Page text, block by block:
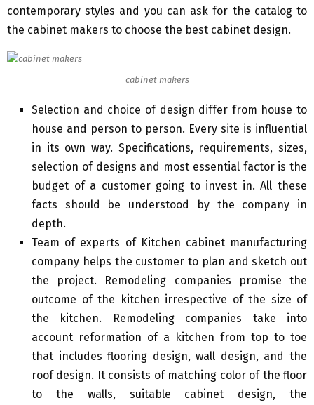
contemporary styles and you can ask for the catalog to
the cabinet makers to choose the best cabinet design.
cabinet makers
Selection and choice of design differ from house to
house and person to person. Every site is influential
in its own way. Specifications, requirements, sizes,
selection of designs and most essential factor is the
budget of a customer going to invest in. All these
facts should be understood by the company in
depth.
Team of experts of Kitchen cabinet manufacturing
company helps the customer to plan and sketch out
the project. Remodeling companies promise the
outcome of the kitchen irrespective of the size of
the kitchen. Remodeling companies take into
account reformation of a kitchen from top to toe
that includes flooring design, wall design, and the
roof design. It consists of matching color of the floor
to the walls, suitable cabinet design, the